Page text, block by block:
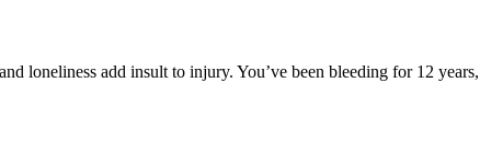
loneliness add insult to injury. You’ve been bleeding for 12 years,